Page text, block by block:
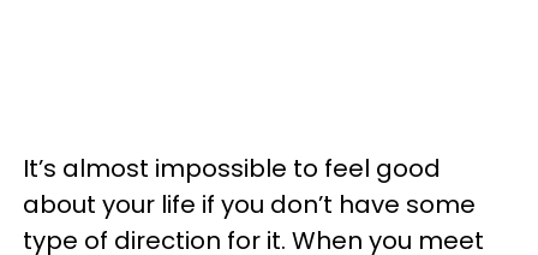
It’s almost impossible to feel good
about your life if you don’t have some
type of direction for it. When you meet